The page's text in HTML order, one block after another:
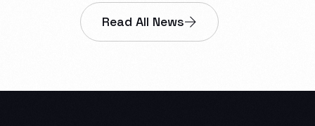
Read All News